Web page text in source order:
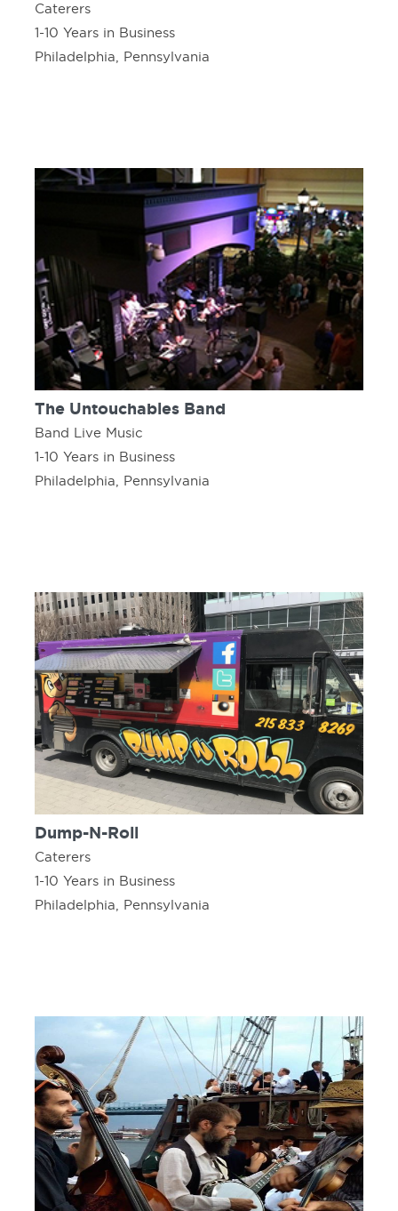
Caterers
1-10 Years in Business
Philadelphia, Pennsylvania
The Untouchables Band
Band Live Music
1-10 Years in Business
Philadelphia, Pennsylvania
Dump-N-Roll
Caterers
1-10 Years in Business
Philadelphia, Pennsylvania